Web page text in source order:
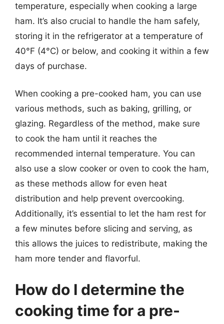
temperature, especially when cooking a large
ham. It’s also crucial to handle the ham safely,
storing it in the refrigerator at a temperature of
40°F (4°C) or below, and cooking it within a few
days of purchase.
When cooking a pre-cooked ham, you can use
various methods, such as baking, grilling, or
glazing. Regardless of the method, make sure
to cook the ham until it reaches the
recommended internal temperature. You can
also use a slow cooker or oven to cook the ham,
as these methods allow for even heat
distribution and help prevent overcooking.
Additionally, it’s essential to let the ham rest for
a few minutes before slicing and serving, as
this allows the juices to redistribute, making the
ham more tender and flavorful.
How do I determine the
cooking time for a pre-